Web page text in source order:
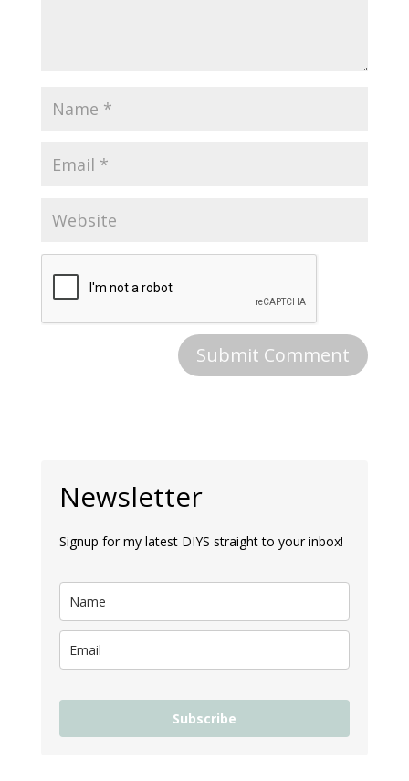
Newsletter
Signup for my latest DIYS straight to your inbox!
Subscribe